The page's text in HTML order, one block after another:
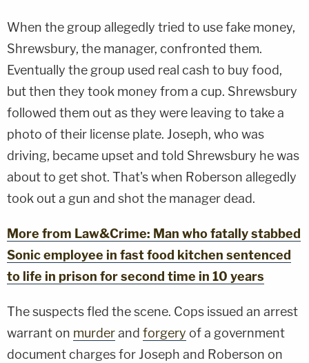
When the group allegedly tried to use fake money,
Shrewsbury, the manager, confronted them.
Eventually the group used real cash to buy food,
but then they took money from a cup. Shrewsbury
followed them out as they were leaving to take a
photo of their license plate. Joseph, who was
driving, became upset and told Shrewsbury he was
about to get shot. That's when Roberson allegedly
took out a gun and shot the manager dead.
More from Law&Crime: Man who fatally stabbed
Sonic employee in fast food kitchen sentenced
to life in prison for second time in 10 years
The suspects fled the scene. Cops issued an arrest
warrant on murderand forgery of a government
document charges for Joseph and Roberson on